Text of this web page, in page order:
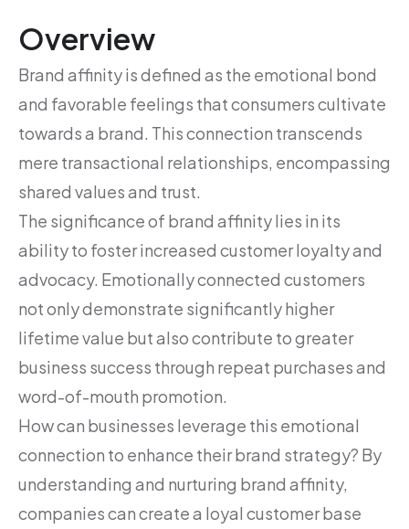
Overview
Brand affinity is defined as the emotional bond
and favorable feelings that consumers cultivate
towards a brand. This connection transcends
mere transactional relationships, encompassing
shared values and trust.
The significance of brand affinity lies in its
ability to foster increased customer loyalty and
advocacy. Emotionally connected customers
not only demonstrate significantly higher
lifetime value but also contribute to greater
business success through repeat purchases and
word-of-mouth promotion.
How can businesses leverage this emotional
connection to enhance their brand strategy? By
understanding and nurturing brand affinity,
companies can create a loyal customer base